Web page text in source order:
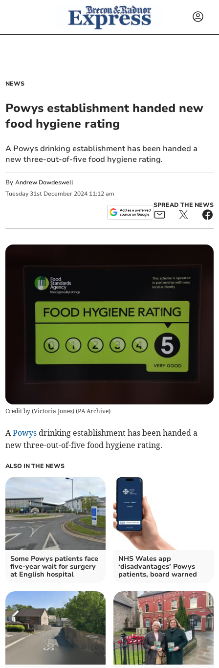
NEWS
Powys establishment handed new
food hygiene rating
A Powys drinking establishment has been handed a
new three-out-of-five food hygiene rating.
ByAndrew Dowdeswell
Tuesday 31st December 2024 11:12 am
SPREAD THE NEWS
Credit by (Victoria Jones) (PA Archive)
APowys drinking establishment has been handed a
new three-out-of-five food hygiene rating.
ALSO IN THE NEWS
Some Powys patients face
five-year wait for surgery
at English hospital
NHS Wales app
‘disadvantages’ Powys
patients, board warned